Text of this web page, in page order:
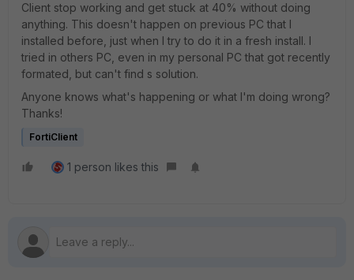
Client stop working and get stuck at 40% without doing
anything. This doesn't happen on previous PC that I
installed before, just when I try to do it in a fresh install. I
tried in others PC, even in my personal PC that got recently
formated, but can't find s solution.
Anyone knows what's happening or what I'm doing wrong?
Thanks!
FortiClient
1 person likes this